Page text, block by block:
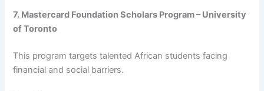
7. Mastercard Foundation Scholars Program – University
of Toronto
This program targets talented African students facing
financial and social barriers.